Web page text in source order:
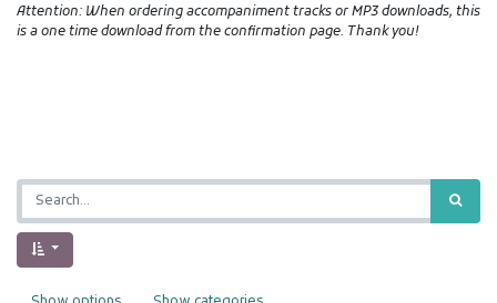
Attention: When ordering accompaniment tracks or MP3 downloads, this
is a one time download from the confirmation page. Thank you!